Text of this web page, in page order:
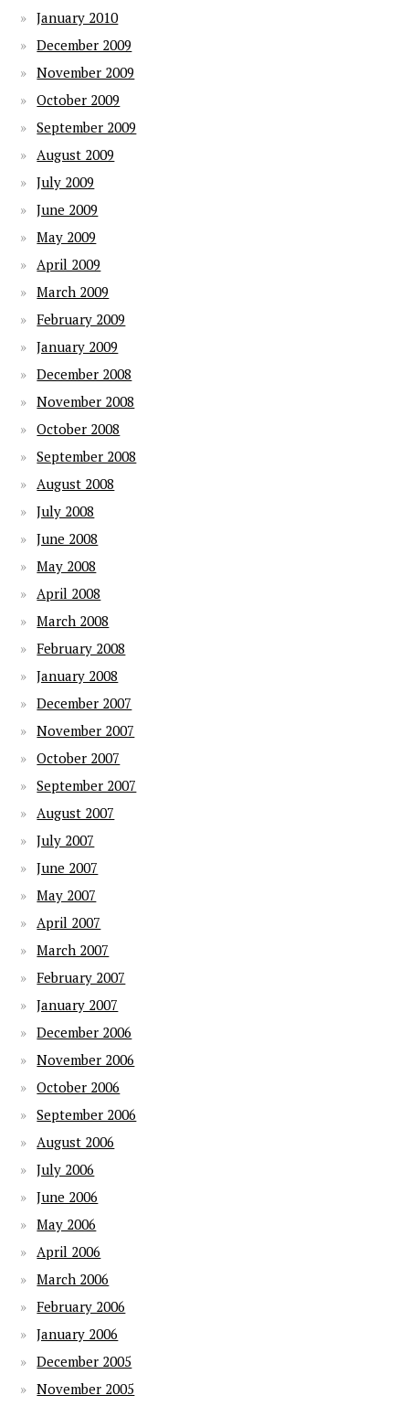
January 2010
December 2009
November 2009
October 2009
September 2009
August 2009
July 2009
June 2009
May 2009
April 2009
March 2009
February 2009
January 2009
December 2008
November 2008
October 2008
September 2008
August 2008
July 2008
June 2008
May 2008
April 2008
March 2008
February 2008
January 2008
December 2007
November 2007
October 2007
September 2007
August 2007
July 2007
June 2007
May 2007
April 2007
March 2007
February 2007
January 2007
December 2006
November 2006
October 2006
September 2006
August 2006
July 2006
June 2006
May 2006
April 2006
March 2006
February 2006
January 2006
December 2005
November 2005